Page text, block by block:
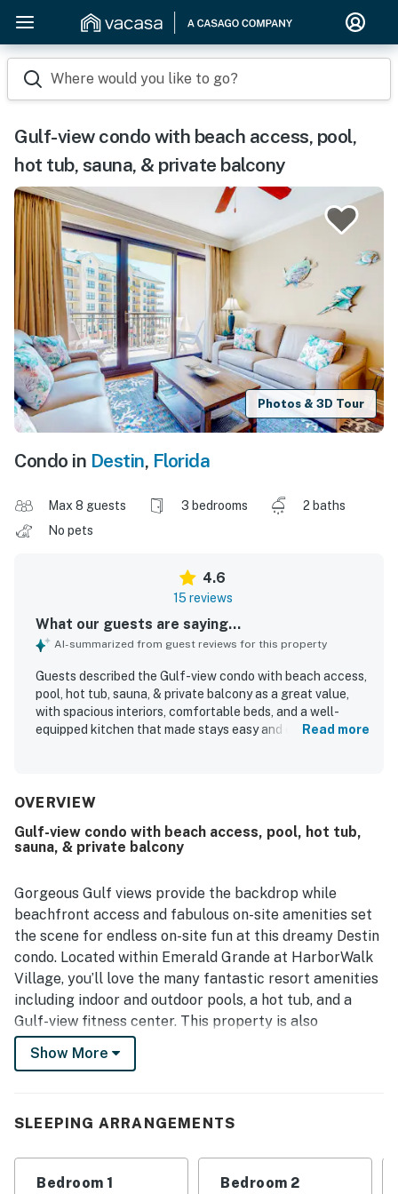
Where would you like to go?
Gulf-view condo with beach access, pool,
hot tub, sauna, & private balcony
Photos & 3D Tour
Condo in Destin, Florida
Max 8 guests 3 bedrooms
2 baths
No pets
4.6
15 reviews
What our guests are saying...
AI-summarized from guest reviews for this property
Guests described the Gulf-view condo with beach access,
pool, hot tub, sauna, & private balcony as a great value,
with spacious interiors, comfortable beds, and a well-
equipped kitchen that made stays easy and enjoyable. The
standout, with easy walkable access to HarborWalk,
activities, making the overall experience especially
convenient. Guests also loved the beautiful harbor and
from the unit. The property earned praise for its peaceful
beach experience, enjoyable poolside setting, resort
they would gladly return.
Read more
OVERVIEW
Gulf-view condo with beach access, pool, hot tub,
sauna, & private balcony
Gorgeous Gulf views provide the backdrop while
beachfront access and fabulous on-site amenities set
the scene for endless on-site fun at this dreamy Destin
condo. Located within Emerald Grande at HarborWalk
Village, you’ll love the many fantastic resort amenities
including indoor and outdoor pools, a hot tub, and a
Gulf-view fitness center. This property is also
surrounded by HarborWalk Village for waterfront
shopping, dining, boat rentals, and live entertainment
Unwind and take in the view from your furnished
delicious dishes in the well-equipped, full kitchen
configured with an array of stainless steel appliances
Show More
SLEEPING ARRANGEMENTS
Bedroom 1 Bedroom 2